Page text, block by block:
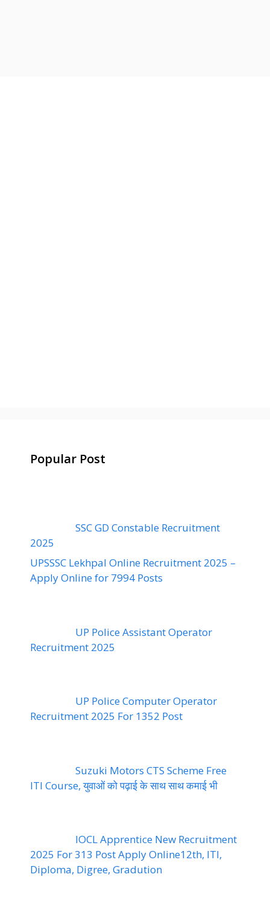
Popular Post
SSC GD Constable Recruitment
2025
UPSSSC Lekhpal Online Recruitment 2025 –
Apply Online for 7994 Posts
UP Police Assistant Operator
Recruitment 2025
UP Police Computer Operator
Recruitment 2025 For 1352 Post
Suzuki Motors CTS Scheme Free
ITI Course, युवाओं को पढ़ाई के साथ साथ कमाई भी
IOCL Apprentice New Recruitment
2025 For 313 Post Apply Online12th, ITI,
Diploma, Digree, Gradution